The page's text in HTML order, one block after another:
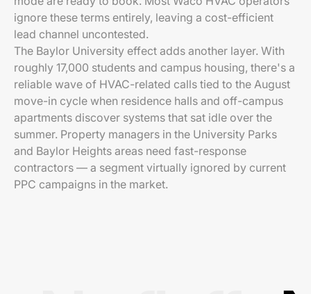
ignore these terms entirely, leaving a cost-efficient
lead channel uncontested.
The Baylor University effect adds another layer. With
roughly 17,000 students and campus housing, there's a
reliable wave of HVAC-related calls tied to the August
move-in cycle when residence halls and off-campus
apartments discover systems that sat idle over the
summer. Property managers in the University Parks
and Baylor Heights areas need fast-response
contractors — a segment virtually ignored by current
PPC campaigns in the market.